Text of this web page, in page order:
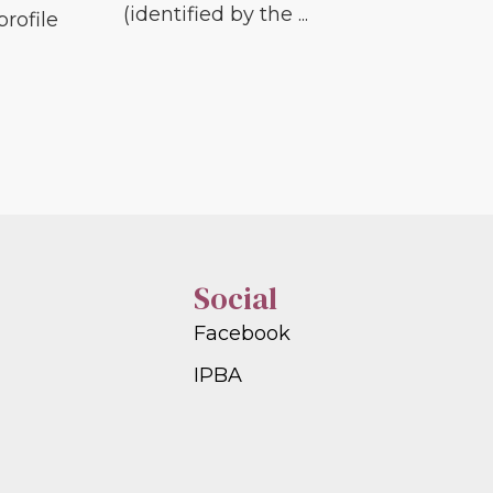
(identified by the ...
Social
Facebook
IPBA